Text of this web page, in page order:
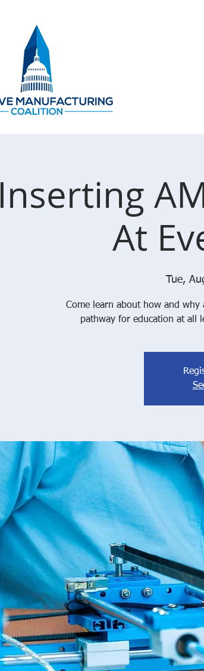
Inserting
At
Tue,
Come learn about how and why
pathway for education at all